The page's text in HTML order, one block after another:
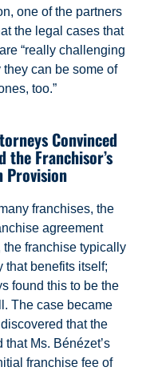
one of the partners
the legal cases that
“really challenging
can be some of
too.”
Convinced
Franchisor’s
Provision
franchises, the
agreement
franchise typically
that benefits itself;
found this to be the
The case became
that the
Ms. Bénézet’s
franchise fee of